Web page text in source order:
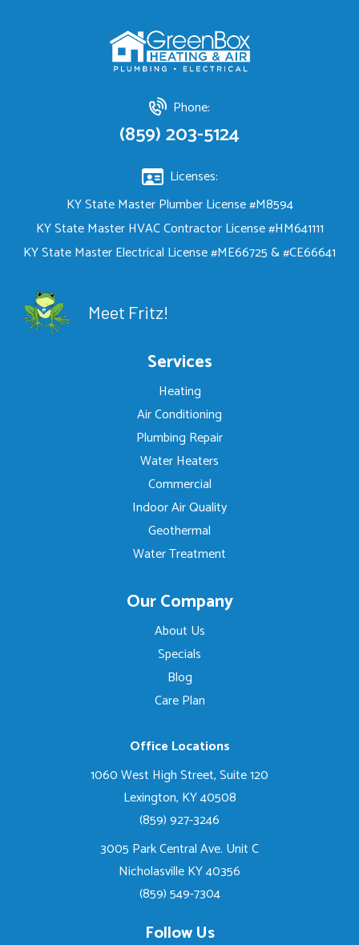
Phone:
(859) 203-5124
Licenses:
KY State Master Plumber License #M8594
KY State Master HVAC Contractor License #HM641111
KY State Master Electrical License #ME66725 & #CE66641
Meet Fritz!
Services
Heating
Air Conditioning
Plumbing Repair
Water Heaters
Commercial
Indoor Air Quality
Geothermal
Water Treatment
Our Company
About Us
Specials
Blog
Care Plan
Office Locations
1060 West High Street, Suite 120
Lexington, KY 40508
(859) 927-3246
3005 Park Central Ave. Unit C
Nicholasville KY 40356
(859) 549-7304
Follow Us